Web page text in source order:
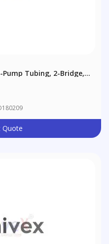
Pump Tubing, 2-Bridge,
Quote